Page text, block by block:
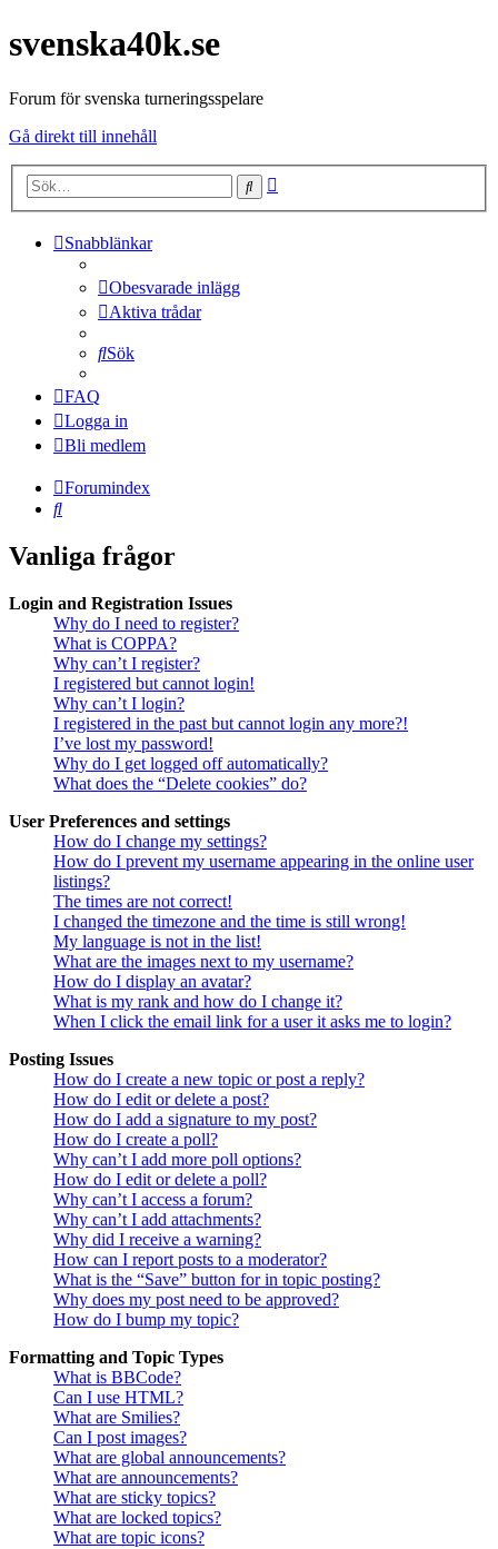
svenska40k.se
Forum för svenska turneringsspelare
Gå direkt till innehåll
Sök
Snabblänkar
Obesvarade inlägg
Aktiva trådar
Sök
FAQ
Logga in
Bli medlem
Forumindex
Sök
Vanliga frågor
Login and Registration Issues
Why do I need to register?
What is COPPA?
Why can’t I register?
I registered but cannot login!
Why can’t I login?
I registered in the past but cannot login any more?!
I’ve lost my password!
Why do I get logged off automatically?
What does the “Delete cookies” do?
User Preferences and settings
How do I change my settings?
How do I prevent my username appearing in the online user
listings?
The times are not correct!
I changed the timezone and the time is still wrong!
My language is not in the list!
What are the images next to my username?
How do I display an avatar?
What is my rank and how do I change it?
When I click the email link for a user it asks me to login?
Posting Issues
How do I create a new topic or post a reply?
How do I edit or delete a post?
How do I add a signature to my post?
How do I create a poll?
Why can’t I add more poll options?
How do I edit or delete a poll?
Why can’t I access a forum?
Why can’t I add attachments?
Why did I receive a warning?
How can I report posts to a moderator?
What is the “Save” button for in topic posting?
Why does my post need to be approved?
How do I bump my topic?
Formatting and Topic Types
What is BBCode?
Can I use HTML?
What are Smilies?
Can I post images?
What are global announcements?
What are announcements?
What are sticky topics?
What are locked topics?
What are topic icons?